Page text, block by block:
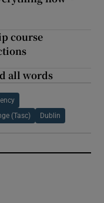
course
all words
(Tasc) Dublin